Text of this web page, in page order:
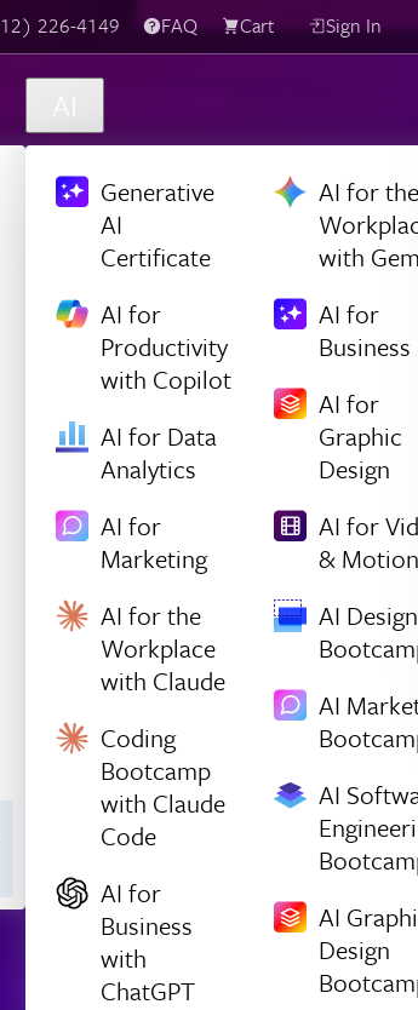
Live Chat FAQ Cart Sign In
AI
Generative
AI
Certificate
AI for
Productivity
with Copilot
AI for Data
Analytics
AI for
Marketing
AI for the
Workplace
with Claude
Coding
Bootcamp
with Claude
Code
AI for
Business
with
ChatGPT
AI for the
with
AI for
Business
AI for
Graphic
Design
AI for
& Motion
AI Design
AI
AI
AI
Design